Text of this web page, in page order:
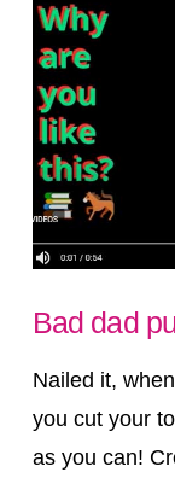
Bad dad
Nailed it,
you cut your
as you can!